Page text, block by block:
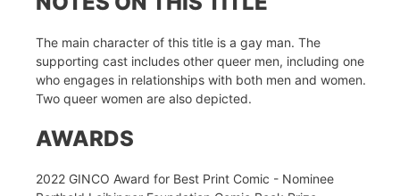
The main character of this title is a gay man. The
supporting cast includes other queer men, including one
who engages in relationships with both men and women.
Two queer women are also depicted.
AWARDS
2022 GINCO Award for Best Print Comic - Nominee